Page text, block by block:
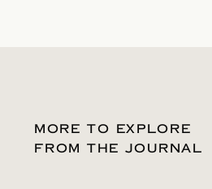
MORE TO EXPLORE
FROM THE JOURNAL